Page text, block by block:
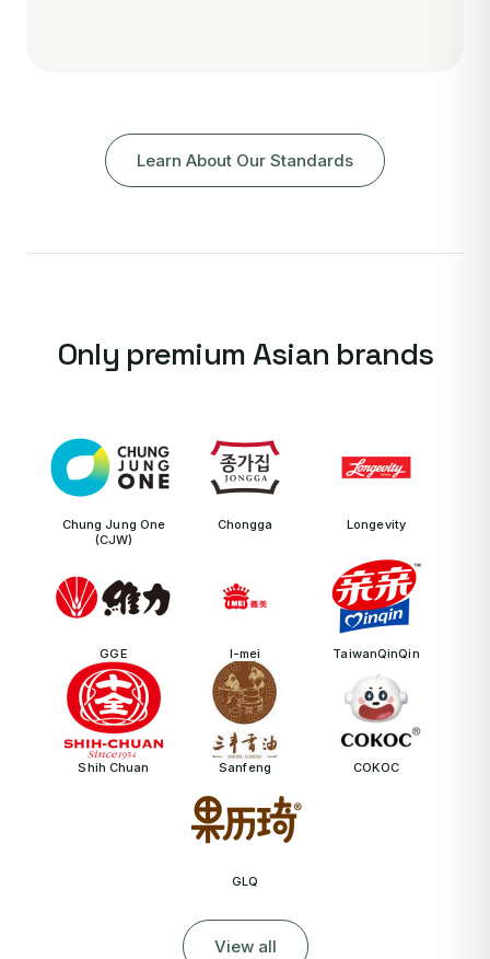
Learn About Our Standards
Only premium Asian brands
Chung Jung One
(CJW)
Chongga Longevity
GGE I-mei TaiwanQinQin
Shih Chuan Sanfeng COKOC
GLQ
View all